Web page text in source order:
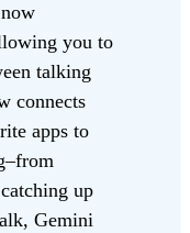
you to
talking
connects
apps to
up
Gemini